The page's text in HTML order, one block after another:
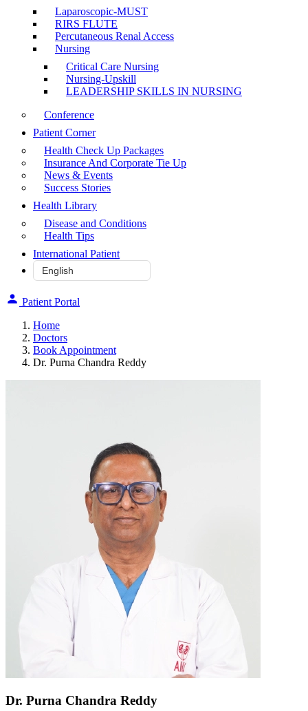
Laparoscopic-MUST
RIRS FLUTE
Percutaneous Renal Access
Nursing
Critical Care Nursing
Nursing-Upskill
LEADERSHIP SKILLS IN NURSING
Conference
Patient Corner
Health Check Up Packages
Insurance And Corporate Tie Up
News & Events
Success Stories
Health Library
Disease and Conditions
Health Tips
International Patient
Patient Portal
Home
Doctors
Book Appointment
Dr. Purna Chandra Reddy
Dr. Purna Chandra Reddy